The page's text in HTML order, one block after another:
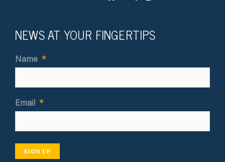
NEWS AT YOUR FINGERTIPS
Name *
Email *
SIGN UP